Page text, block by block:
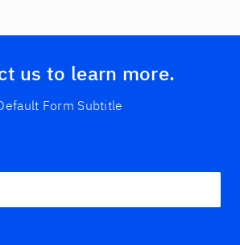
us to learn more.
Form Subtitle